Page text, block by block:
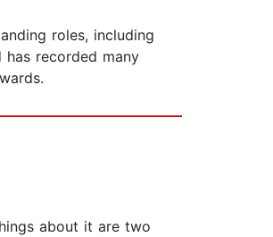
roles, including
has recorded many
about it are two